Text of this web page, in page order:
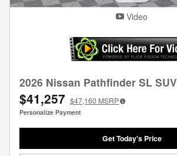
Video
2026 Nissan Pathfinder SL SUV
$41,257 $47,160 MSRP
Personalize Payment
Get Today's Price